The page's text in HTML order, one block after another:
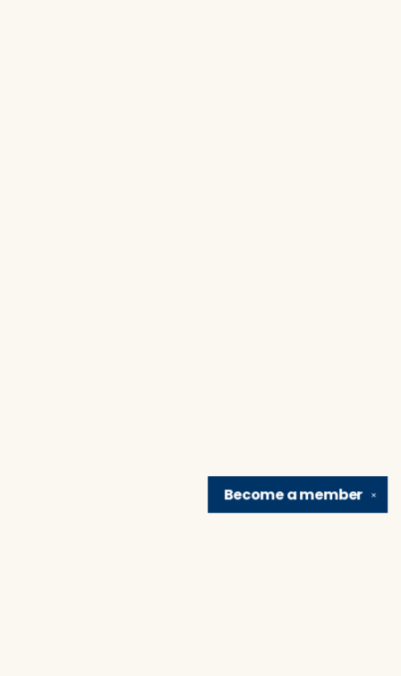
✕
Become amember